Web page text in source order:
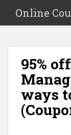
i
Online
95%
ways